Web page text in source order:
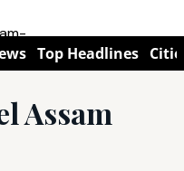
Top Headlines
Assam